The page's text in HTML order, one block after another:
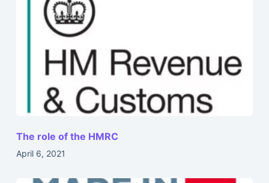
The role of the HMRC
April 6, 2021